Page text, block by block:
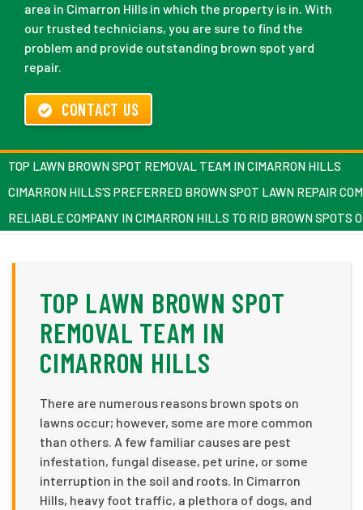
area in Cimarron Hills in which the property is in. With
our trusted technicians, you are sure to find the
problem and provide outstanding brown spot yard
repair.
CONTACT US
TOP LAWN BROWN SPOT REMOVAL TEAM IN CIMARRON HILLS
CIMARRON HILLS’S PREFERRED BROWN SPOT LAWN REPAIR
RELIABLE COMPANY IN CIMARRON HILLS TO RID BROWN SPOTS
TOP LAWN BROWN SPOT
REMOVAL TEAM IN
CIMARRON HILLS
There are numerous reasons brown spots on
lawns occur; however, some are more common
than others. A few familiar causes are pest
infestation, fungal disease, pet urine, or some
interruption in the soil and roots. In Cimarron
Hills, heavy foot traffic, a plethora of dogs, and